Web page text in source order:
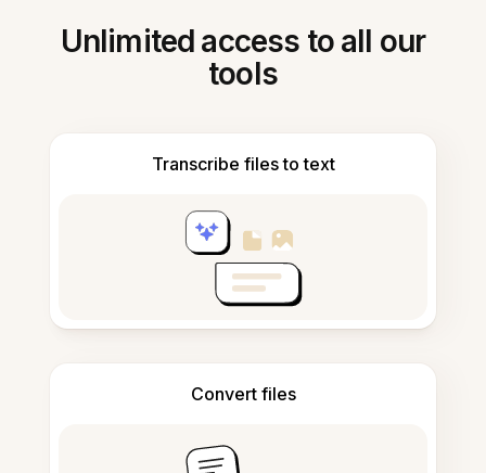
Unlimited access to all our
tools
Transcribe files to text
Convert files